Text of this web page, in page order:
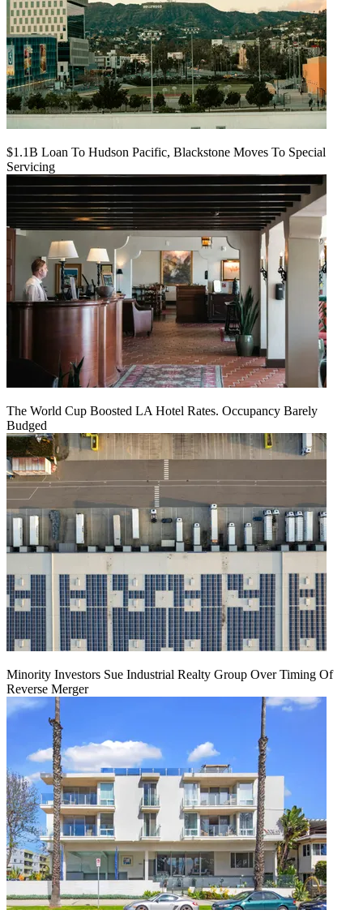
$1.1B Loan To Hudson Pacific, Blackstone Moves To Special
Servicing
The World Cup Boosted LA Hotel Rates. Occupancy Barely
Budged
Minority Investors Sue Industrial Realty Group Over Timing Of
Reverse Merger